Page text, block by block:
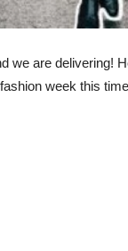
we are delivering!
week this